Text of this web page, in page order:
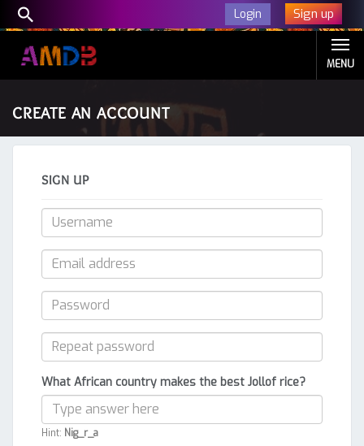
Login Sign up
MENU
CREATE AN ACCOUNT
SIGN UP
What African country makes the best Jollof rice?
Hint: Nig_r_a